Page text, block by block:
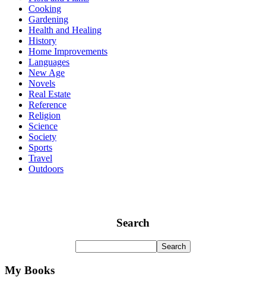
Cooking
Gardening
Health and Healing
History
Home Improvements
Languages
New Age
Novels
Real Estate
Reference
Religion
Science
Society
Sports
Travel
Outdoors
Search
My Books